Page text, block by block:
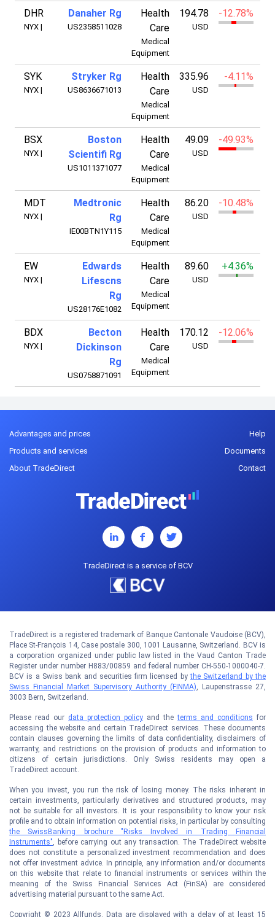
DHR
NYX |
Danaher Rg
US2358511028
Health
Care
Medical
Equipment
194.78
USD
-12.78%
SYK
NYX |
Stryker Rg
US8636671013
Health
Care
Medical
Equipment
335.96
USD
-4.11%
BSX
NYX |
Boston
Scientifi Rg
US1011371077
Health
Care
Medical
Equipment
49.09
USD
-49.93%
MDT
NYX |
Medtronic
Rg
IE00BTN1Y115
Health
Care
Medical
Equipment
86.20
USD
-10.48%
EW
NYX |
Edwards
Lifescns
Rg
US28176E1082
Health
Care
Medical
Equipment
89.60
USD
+4.36%
BDX
NYX |
Becton
Dickinson
Rg
US0758871091
Health
Care
Medical
Equipment
170.12
USD
-12.06%
Advantages and prices
Products and services
About TradeDirect
Help
Documents
Contact
TradeDirect is a service of BCV
TradeDirect is a registered trademark of Banque Cantonale Vaudoise (BCV),
Place St-François 14, Case postale 300, 1001 Lausanne, Switzerland. BCV is
a corporation organized under public law listed in the Vaud Canton Trade
Register under number H883/00859 and federal number CH-550-1000040-7.
BCV is a Swiss bank and securities firm licensed bythe Switzerland by the
Swiss Financial Market Supervisory Authority (FINMA), Laupenstrasse 27,
3003 Bern, Switzerland.
Please read our data protection policy and theterms and conditions for
accessing the website and certain TradeDirect services. These documents
contain clauses governing the limits of data confidentiality, disclaimers of
warranty, and restrictions on the provision of products and information to
citizens of certain jurisdictions. Only Swiss residents may open a
TradeDirect account.
When you invest, you run the risk of losing money. The risks inherent in
certain investments, particularly derivatives and structured products, may
not be suitable for all investors. It is your responsibility to know your risk
profile and to obtain information on potential risks, in particular by consulting
the SwissBanking brochure "Risks Involved in Trading Financial
Instruments", before carrying out any transaction. The TradeDirect website
does not constitute a personalized investment recommendation and does
not offer investment advice. In principle, any information and/or documents
on this website that relate to financial instruments or services within the
meaning of the Swiss Financial Services Act (FinSA) are considered
advertising material pursuant to the same Act.
Copyright © 2023 Allfunds. Data are displayed with a delay of at least 15